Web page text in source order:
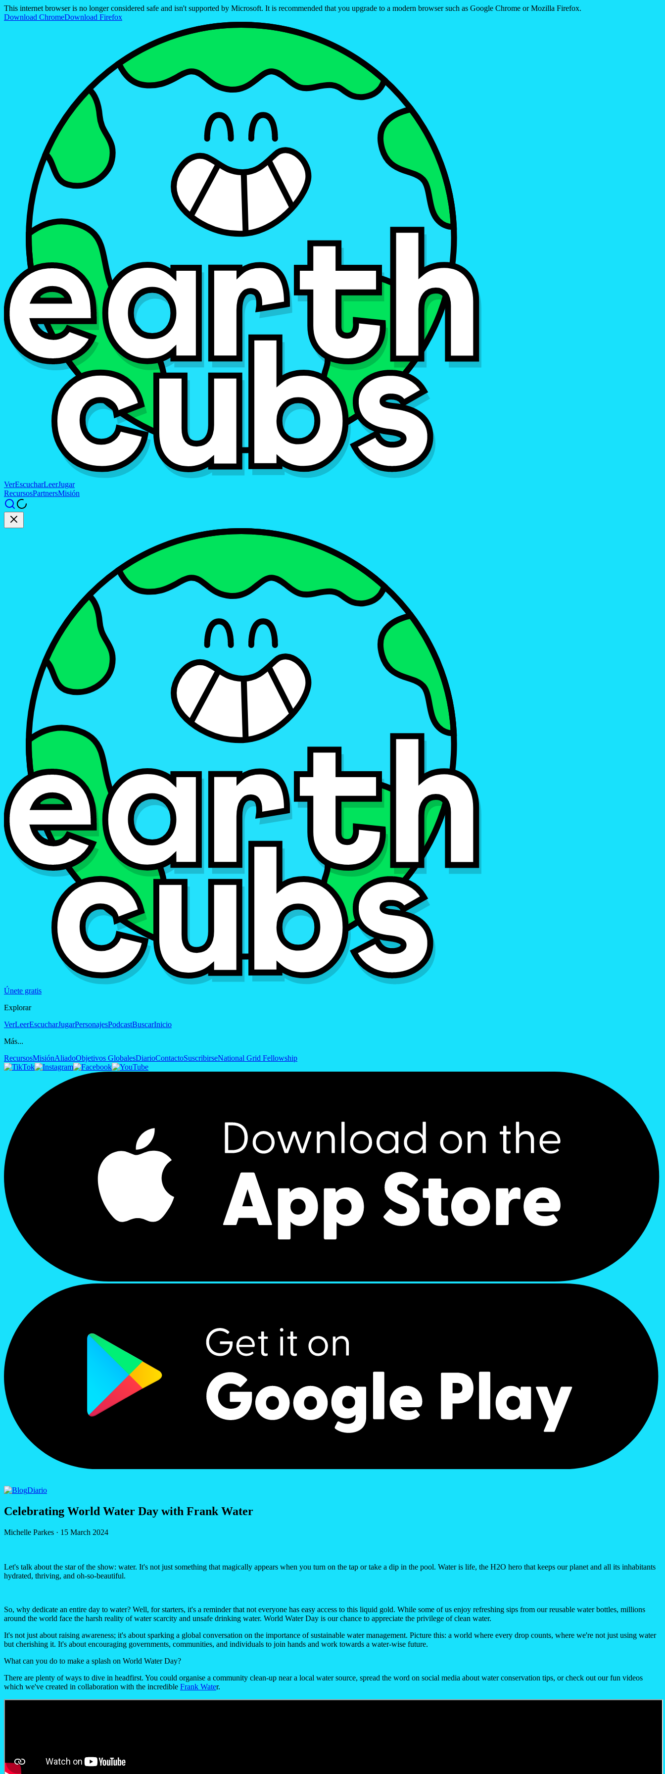
This internet browser is no longer considered safe and isn't supported by Microsoft. It is recommended that you upgrade to a modern browser such as Google Chrome or Mozilla Firefox.
Download ChromeDownload Firefox
VerEscucharLeerJugar
RecursosPartnersMisión
Únete gratis
Explorar
VerLeerEscucharJugarPersonajesPodcastBuscarInicio
Más...
RecursosMisiónAliadoObjetivos GlobalesDiarioContactoSuscribirseNational Grid Fellowship
Diario
Celebrating World Water Day with Frank Water
Michelle Parkes · 15 March 2024
Let's talk about the star of the show: water. It's not just something that magically appears when you turn on the tap or take a dip in the pool. Water is life, the H2O hero that keeps our planet and all its inhabitants
hydrated, thriving, and oh-so-beautiful.
So, why dedicate an entire day to water? Well, for starters, it's a reminder that not everyone has easy access to this liquid gold. While some of us enjoy refreshing sips from our reusable water bottles, millions
around the world face the harsh reality of water scarcity and unsafe drinking water. World Water Day is our chance to appreciate the privilege of clean water.
It's not just about raising awareness; it's about sparking a global conversation on the importance of sustainable water management. Picture this: a world where every drop counts, where we're not just using water
but cherishing it. It's about encouraging governments, communities, and individuals to join hands and work towards a water-wise future.
What can you do to make a splash on World Water Day?
There are plenty of ways to dive in headfirst. You could organise a community clean-up near a local water source, spread the word on social media about water conservation tips, or check out our fun videos
which we've created in collaboration with the incredible Frank Water.